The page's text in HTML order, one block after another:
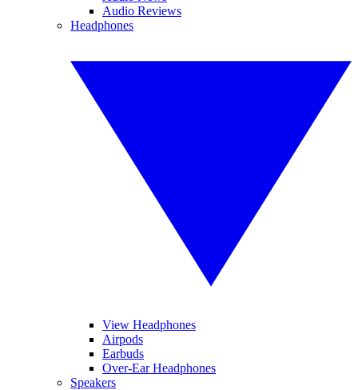
Audio Reviews
Headphones
View Headphones
Airpods
Earbuds
Over-Ear Headphones
Speakers